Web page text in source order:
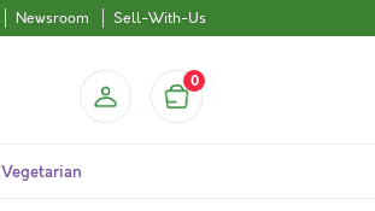
Newsroom Sell-With-Us
0
Vegetarian